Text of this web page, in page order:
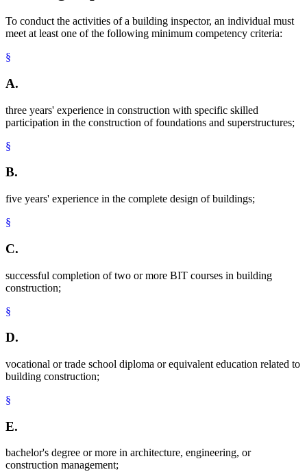
To conduct the activities of a building inspector, an individual must
meet at least one of the following minimum competency criteria:
§
A.
three years' experience in construction with specific skilled
participation in the construction of foundations and superstructures;
§
B.
five years' experience in the complete design of buildings;
§
C.
successful completion of two or more BIT courses in building
construction;
§
D.
vocational or trade school diploma or equivalent education related to
building construction;
§
E.
bachelor's degree or more in architecture, engineering, or
construction management;